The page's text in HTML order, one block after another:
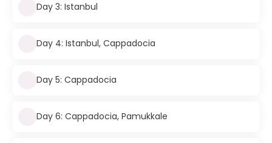
Day 3: Istanbul
Day 4: Istanbul, Cappadocia
Day 5: Cappadocia
Day 6: Cappadocia, Pamukkale